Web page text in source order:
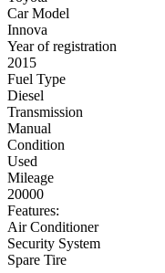
Car Model
Innova
Year of registration
2015
Fuel Type
Diesel
Transmission
Manual
Condition
Used
Mileage
20000
Features:
Air Conditioner
Security System
Spare Tire